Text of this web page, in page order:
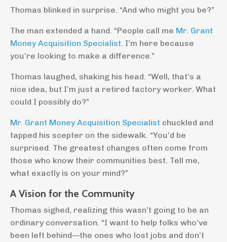
Thomas blinked in surprise. “And who might you be?”
The man extended a hand. “People call me Mr. Grant
Money Acquisition Specialist. I’m here because
you’re looking to make a difference.”
Thomas laughed, shaking his head. “Well, that’s a
nice idea, but I’m just a retired factory worker. What
could I possibly do?”
Mr. Grant Money Acquisition Specialist chuckled and
tapped his scepter on the sidewalk. “You’d be
surprised. The greatest changes often come from
those who know their communities best. Tell me,
what exactly is on your mind?”
A Vision for the Community
Thomas sighed, realizing this wasn’t going to be an
ordinary conversation. “I want to help folks who’ve
been left behind—the ones who lost jobs and don’t